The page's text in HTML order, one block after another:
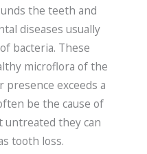
the teeth and
diseases usually
bacteria. These
microflora of the
exceeds a
be the cause of
untreated they can
tooth loss.